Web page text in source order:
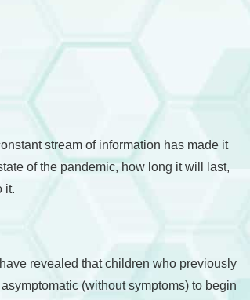
stream of information has made it
of the pandemic, how long it will last,
it.
revealed that children who previously
(without symptoms) to begin